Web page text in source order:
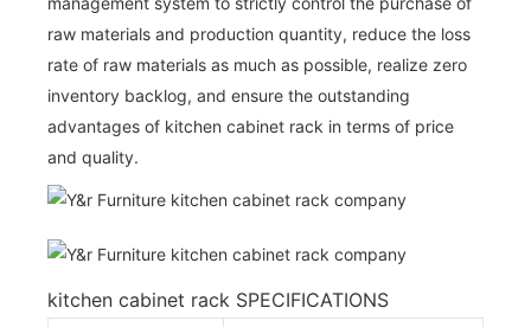
raw materials and production quantity, reduce the loss
rate of raw materials as much as possible, realize zero
inventory backlog, and ensure the outstanding
advantages of kitchen cabinet rack in terms of price
and quality.
kitchen cabinet rack SPECIFICATIONS